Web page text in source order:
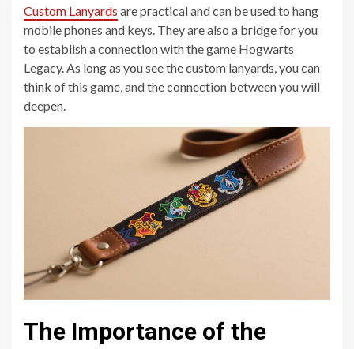
Custom Lanyards are practical and can be used to hang
mobile phones and keys. They are also a bridge for you
to establish a connection with the game Hogwarts
Legacy. As long as you see the custom lanyards, you can
think of this game, and the connection between you will
deepen.
The Importance of the